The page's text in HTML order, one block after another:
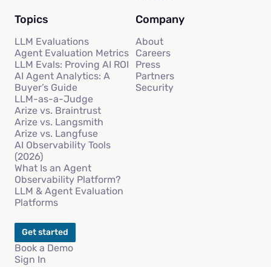
Topics
LLM Evaluations
Agent Evaluation Metrics
LLM Evals: Proving AI ROI
AI Agent Analytics: A
Buyer’s Guide
LLM-as-a-Judge
Arize vs. Braintrust
Arize vs. Langsmith
Arize vs. Langfuse
AI Observability Tools
(2026)
What Is an Agent
Observability Platform?
LLM & Agent Evaluation
Platforms
Company
About
Careers
Press
Partners
Security
Get started
Book a Demo
Sign In